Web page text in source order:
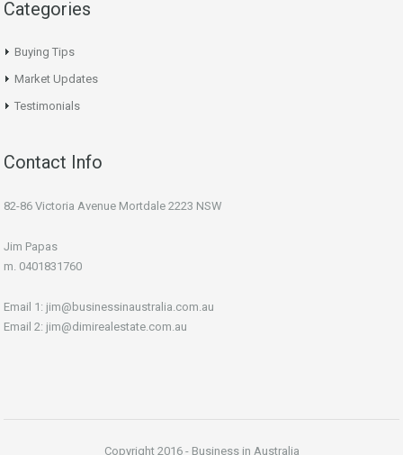
Categories
Buying Tips
Market Updates
Testimonials
Contact Info
82-86 Victoria Avenue Mortdale 2223 NSW
Jim Papas
m. 0401831760
Email 1: jim@businessinaustralia.com.au
Email 2: jim@dimirealestate.com.au
Copyright 2016 - Business in Australia